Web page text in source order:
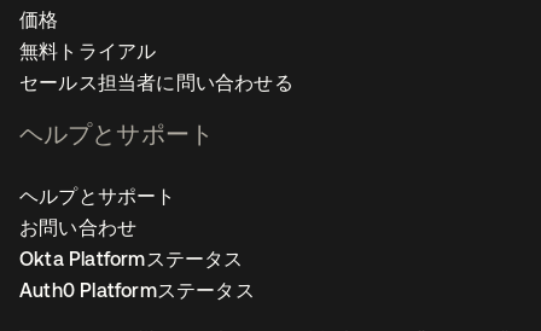
価格
無料トライアル
セールス担当者に問い合わせる
ヘルプとサポート
ヘルプとサポート
お問い合わせ
Okta Platformステータス
Auth0 Platformステータス